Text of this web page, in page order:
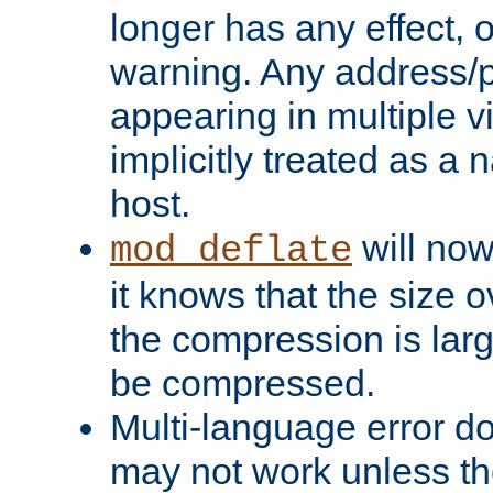
longer has any effect,
warning. Any address/
appearing in multiple
implicitly treated as a
host.
mod_deflate will
it knows that the size
the compression is
be compressed.
Multi-language error
may not work unless